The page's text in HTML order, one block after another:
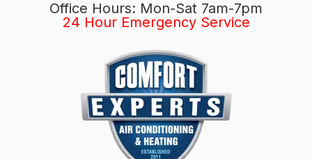
Office Hours: Mon-Sat 7am-7pm
24 Hour Emergency Service